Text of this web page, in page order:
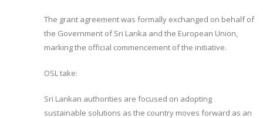
The grant agreement was formally exchanged on behalf of
the Government of Sri Lanka and the European Union,
marking the official commencement of the initiative.
OSL take:
Sri Lankan authorities are focused on adopting
sustainable solutions as the country moves forward as an